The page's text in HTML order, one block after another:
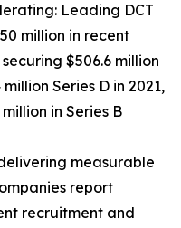
Leading DCT
million in recent
$506.6 million
Series D in 2021,
in Series B
measurable
report
recruitment and